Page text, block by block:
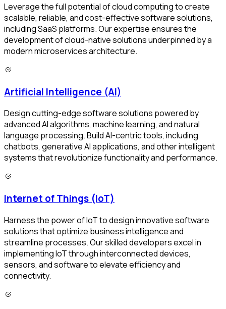
Leverage the full potential of cloud computing to create
scalable, reliable, and cost-effective software solutions,
including SaaS platforms. Our expertise ensures the
development of cloud-native solutions underpinned by a
modern microservices architecture.
Artificial Intelligence (AI)
Design cutting-edge software solutions powered by
advanced AI algorithms, machine learning, and natural
language processing. Build AI-centric tools, including
chatbots, generative AI applications, and other intelligent
systems that revolutionize functionality and performance.
Internet of Things (IoT)
Harness the power of IoT to design innovative software
solutions that optimize business intelligence and
streamline processes. Our skilled developers excel in
implementing IoT through interconnected devices,
sensors, and software to elevate efficiency and
connectivity.